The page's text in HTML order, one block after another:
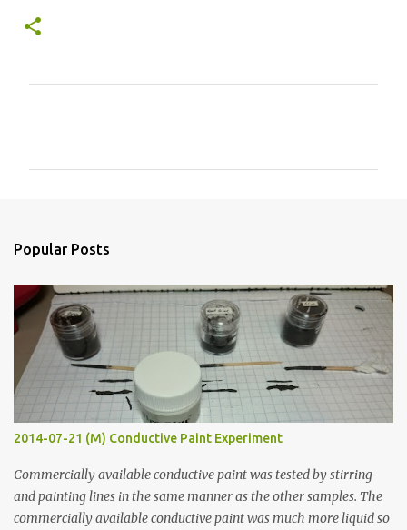
s
Popular Posts
2014-07-21 (M) Conductive Paint Experiment
Commercially available conductive paint was tested by stirring
and painting lines in the same manner as the other samples. The
commercially available conductive paint was much more liquid so